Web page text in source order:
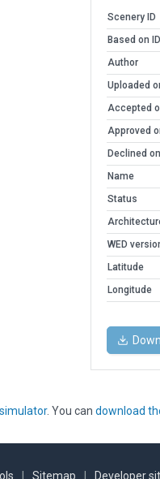
Scenery ID
Based on ID
Author
Uploaded
Accepted
Approved
Declined on
Name
Status
WED
Latitude
Longitude
. You can download
Sitemap Developer